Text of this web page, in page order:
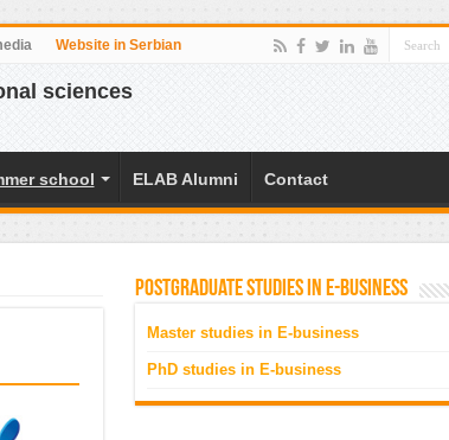
Website in Serbian
sciences
school ELAB Alumni Contact
Postgraduate studies in e-business
Master studies in E-business
PhD studies in E-business